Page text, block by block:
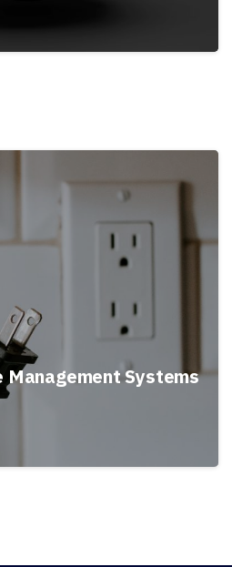
Management Systems